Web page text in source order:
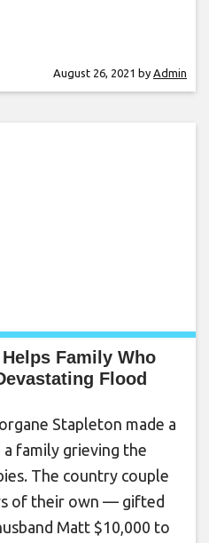
August 26, 2021 by Admin
Family Who
Flood
Stapleton made a
family grieving the
The country couple
of their own — gifted
Matt $10,000 to